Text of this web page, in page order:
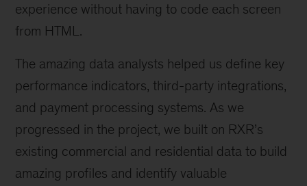
experience without having to code each screen
from HTML.
The amazing data analysts helped us define key
performance indicators, third-party integrations,
and payment processing systems. As we
progressed in the project, we built on RXR’s
existing commercial and residential data to build
amazing profiles and identify valuable